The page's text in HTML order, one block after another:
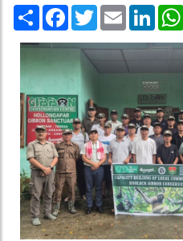
Share Facebook
TwitterEmail